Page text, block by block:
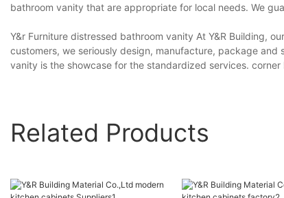
bathroom vanity that are appropriate for local needs. We
Y&r Furniture distressed bathroom vanity At Y&R Building,
customers, we seriously design, manufacture, package
vanity is the showcase for the standardized services.
Related Products